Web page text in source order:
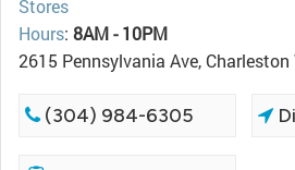
Stores
Hours: 8AM - 10PM
2615 Pennsylvania Ave, Charleston
(304) 984-6305